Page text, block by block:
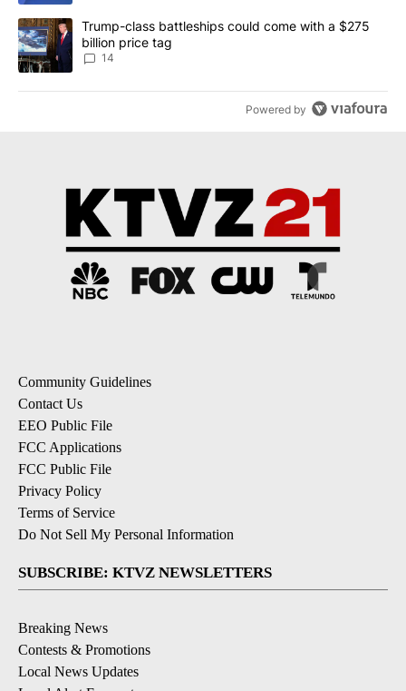
A trending article titled "Trump-class battleships could come
Trump-class battleships could come with a $275
billion price tag
14
Powered by
Community Guidelines
Contact Us
EEO Public File
FCC Applications
FCC Public File
Privacy Policy
Terms of Service
Do Not Sell My Personal Information
SUBSCRIBE: KTVZ NEWSLETTERS
Breaking News
Contests & Promotions
Local News Updates